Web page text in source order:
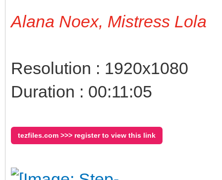
Alana Noex, Mistress Lola
Resolution : 1920x1080
Duration : 00:11:05
tezfiles.com >>> register to view this link